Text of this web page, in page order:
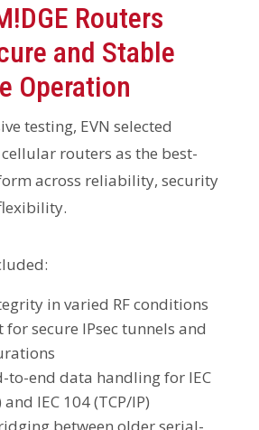
Routers
and Stable
Operation
testing, EVN selected
cellular routers as the best-
across reliability, security
in varied RF conditions
secure IPsec tunnels and
to-end data handling for IEC
and IEC 104 (TCP/IP)